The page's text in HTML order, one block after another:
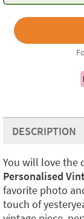
DESCRIPTION
You will love the
Personalised
favorite photo
touch of